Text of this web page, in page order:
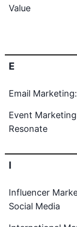
Value
E
Email
Event
Resonate
I
Influencer
Social Media